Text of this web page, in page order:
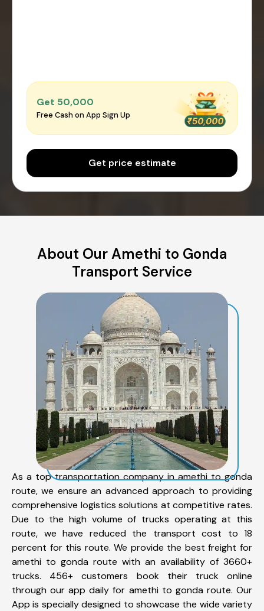
Get ₹50,000
Free Cash on App Sign Up
Get price estimate
About Our Amethi to Gonda
Transport Service
As a top transportation company in amethi to gonda
route, we ensure an advanced approach to providing
comprehensive logistics solutions at competitive rates.
Due to the high volume of trucks operating at this
route, we have reduced the transport cost to 18
percent for this route. We provide the best freight for
amethi to gonda route with an availability of 3660+
trucks. 456+ customers book their truck online
through our app daily for amethi to gonda route. Our
App is specially designed to showcase the wide variety